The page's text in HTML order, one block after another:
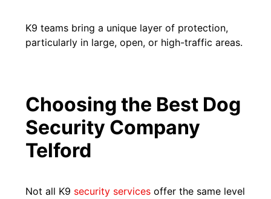
K9 teams bring a unique layer of protection,
particularly in large, open, or high-traffic areas.
Choosing the Best Dog
Security Company
Telford
Not all K9 security services offer the same level